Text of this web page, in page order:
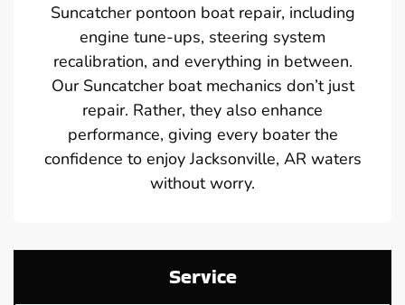
Suncatcher pontoon boat repair, including
engine tune-ups, steering system
recalibration, and everything in between.
Our Suncatcher boat mechanics don’t just
repair. Rather, they also enhance
performance, giving every boater the
confidence to enjoy Jacksonville, AR waters
without worry.
Service